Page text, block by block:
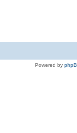
Powered by